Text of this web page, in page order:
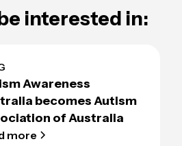
interested in:
Awareness
becomes Autism
of Australia
more